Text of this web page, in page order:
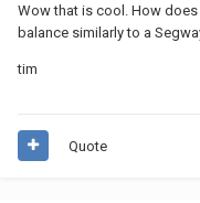
Wow that is cool. How
balance similarly to a
tim
Quote